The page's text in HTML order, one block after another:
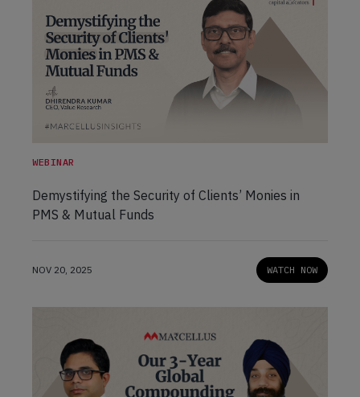
WEBINAR
Demystifying the Security of Clients’ Monies in
PMS & Mutual Funds
NOV 20, 2025 WATCH NOW